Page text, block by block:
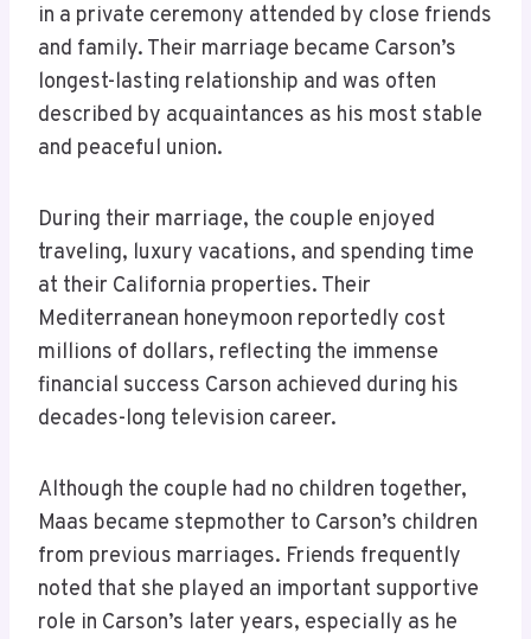
in a private ceremony attended by close friends
and family. Their marriage became Carson’s
longest-lasting relationship and was often
described by acquaintances as his most stable
and peaceful union.
During their marriage, the couple enjoyed
traveling, luxury vacations, and spending time
at their California properties. Their
Mediterranean honeymoon reportedly cost
millions of dollars, reflecting the immense
financial success Carson achieved during his
decades-long television career.
Although the couple had no children together,
Maas became stepmother to Carson’s children
from previous marriages. Friends frequently
noted that she played an important supportive
role in Carson’s later years, especially as he